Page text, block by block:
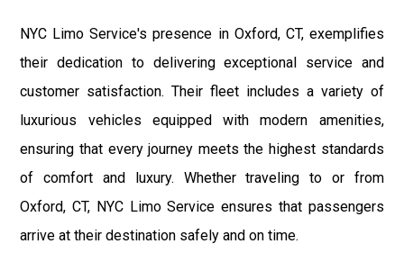
NYC Limo Service's presence in Oxford, CT, exemplifies
their dedication to delivering exceptional service and
customer satisfaction. Their fleet includes a variety of
luxurious vehicles equipped with modern amenities,
ensuring that every journey meets the highest standards
of comfort and luxury. Whether traveling to or from
Oxford, CT, NYC Limo Service ensures that passengers
arrive at their destination safely and on time.